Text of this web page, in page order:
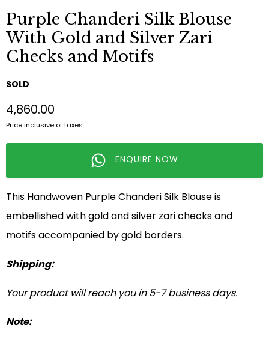
Purple Chanderi Silk Blouse
With Gold and Silver Zari
Checks and Motifs
SOLD
₹4,860.00
Price inclusive of taxes
ENQUIRE NOW
This Handwoven Purple Chanderi Silk Blouse is
embellished with gold and silver zari checks and
motifs accompanied by gold borders.
Shipping:
Your product will reach you in 5-7 business days.
Note: